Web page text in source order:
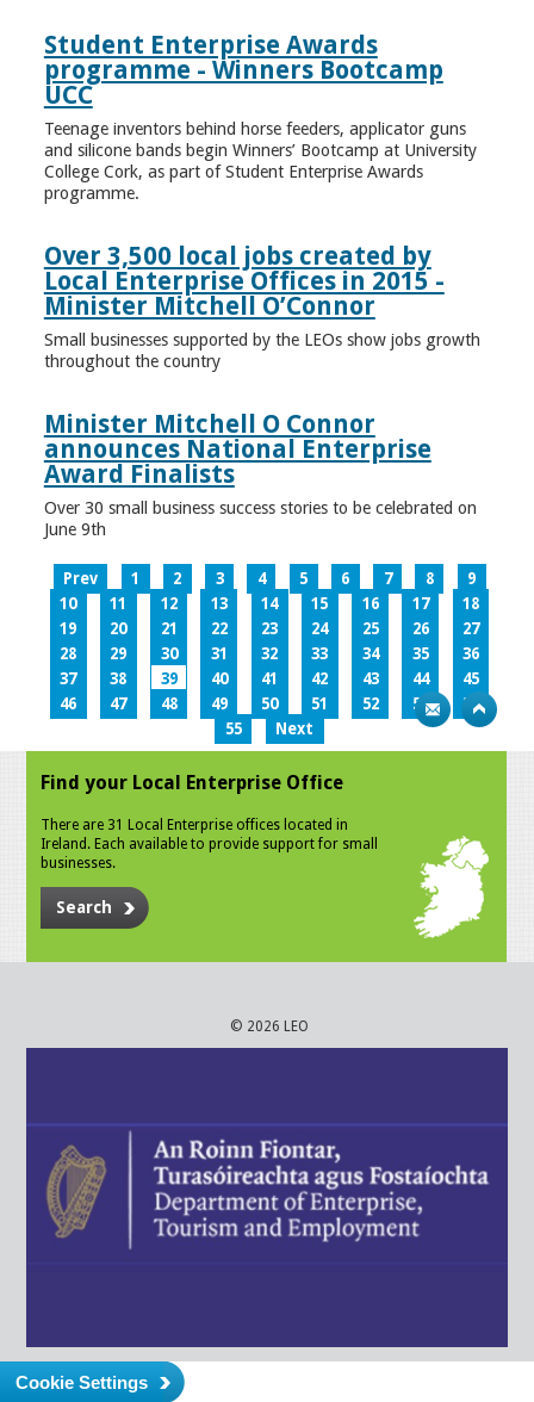
Student Enterprise Awards
programme - Winners Bootcamp
UCC
Teenage inventors behind horse feeders, applicator guns
and silicone bands begin Winners’ Bootcamp at University
College Cork, as part of Student Enterprise Awards
programme.
Over 3,500 local jobs created by
Local Enterprise Offices in 2015 -
Minister Mitchell O’Connor
Small businesses supported by the LEOs show jobs growth
throughout the country
Minister Mitchell O Connor
announces National Enterprise
Award Finalists
Over 30 small business success stories to be celebrated on
June 9th
Prev 1 2 3 4 5 6 7 8
9
10
11 12 13 14 15 16 17
18
19
20 21 22 23 24 25 26
27
28
29 30 31 32 33 34 35
36
37
38 39 40 41 42 43 44
45
46
47 48 49 50 51 52 53
54
55
Next
Find your Local Enterprise Office
There are 31 Local Enterprise offices located in
Ireland. Each available to provide support for small
businesses.
Search
© 2026 LEO
Cookie Settings